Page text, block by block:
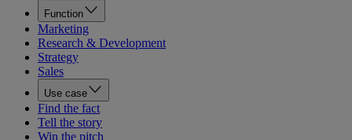
Function
Marketing
Research & Development
Strategy
Sales
Use case
Find the fact
Tell the story
Win the pitch